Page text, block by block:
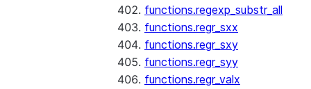
functions.regexp_substr_all
functions.regr_sxx
functions.regr_sxy
functions.regr_syy
functions.regr_valx